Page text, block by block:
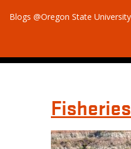
Blogs @Oregon State University